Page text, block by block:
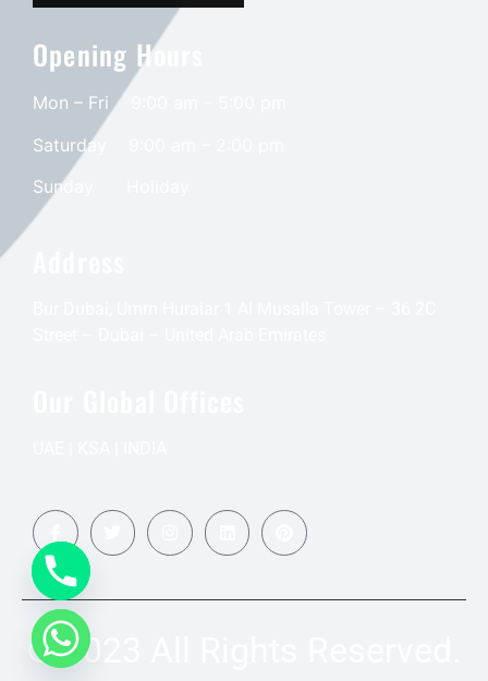
Opening Hours
Mon – Fri 9:00 am – 5:00 pm
Saturday
​Sunday
© 2023 All Rights Reserved.